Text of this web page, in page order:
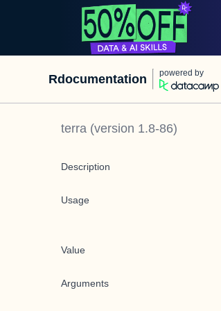
Rdocumentation powered by
terra (version 1.8-86)
Description
Usage
Value
Arguments